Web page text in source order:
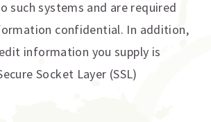
such systems and are required
confidential. In addition,
information you supply is
Socket Layer (SSL)